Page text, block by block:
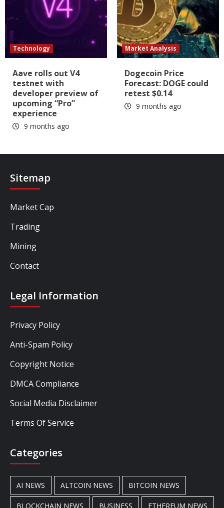
Technology
Aave rolls out V4
testnet with
developer preview of
upcoming “Pro”
experience
9 months ago
Market Analysis
Dogecoin Price
Forecast: DOGE could
retest $0.14
9 months ago
Sitemap
Market Cap
Trading
Mining
Contact
Legal Information
Privacy Policy
Anti-Spam Policy
Copyright Notice
DMCA Compliance
Social Media Disclaimer
Terms Of Service
Categories
AI NEWS ALTCOIN NEWS BITCOIN NEWS
BLOCKCHAIN NEWS BUSINESS ETHEREUM NEWS